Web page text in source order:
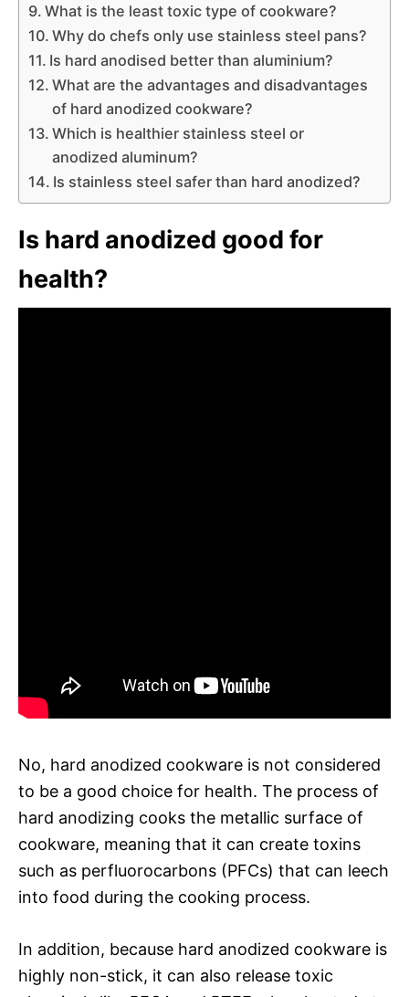
What is the least toxic type of cookware?
Why do chefs only use stainless steel pans?
Is hard anodised better than aluminium?
What are the advantages and disadvantages
of hard anodized cookware?
Which is healthier stainless steel or
anodized aluminum?
Is stainless steel safer than hard anodized?
Is hard anodized good for
health?
No, hard anodized cookware is not considered
to be a good choice for health. The process of
hard anodizing cooks the metallic surface of
cookware, meaning that it can create toxins
such as perfluorocarbons (PFCs) that can leech
into food during the cooking process.
In addition, because hard anodized cookware is
highly non-stick, it can also release toxic